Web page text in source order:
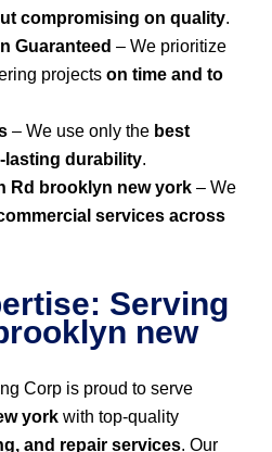
compromising on quality.
Guaranteed – We prioritize
projects on time and to
– We use only the best
lasting durability.
Rd brooklyn new york – We
services across
Serving
new
Corp is proud to serve
york with top-quality
and repair services. Our